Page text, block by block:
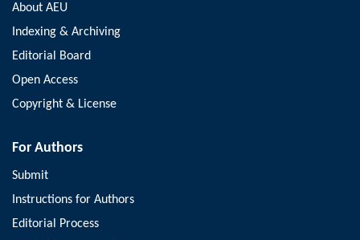
About AEU
Indexing & Archiving
Editorial Board
Open Access
Copyright & License
For Authors
Submit
Instructions for Authors
Editorial Process